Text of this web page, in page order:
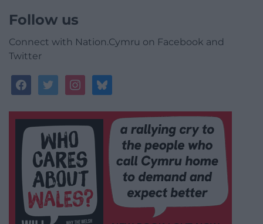
Follow us
Connect with Nation.Cymru on Facebook and
Twitter
facebooktwitterinstagrambluesky